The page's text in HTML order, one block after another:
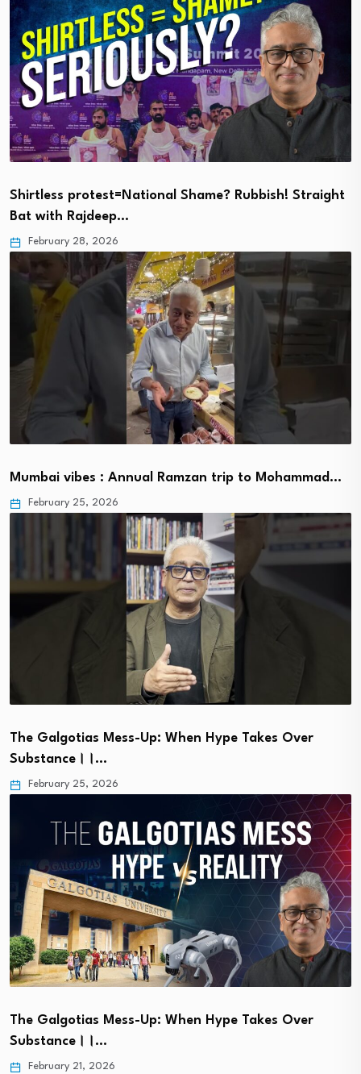
Shirtless protest=National Shame? Rubbish! Straight
Bat with Rajdeep…
February 28, 2026
Mumbai vibes : Annual Ramzan trip to Mohammad…
February 25, 2026
The Galgotias Mess-Up: When Hype Takes Over
Substance।।…
February 25, 2026
The Galgotias Mess-Up: When Hype Takes Over
Substance।।…
February 21, 2026